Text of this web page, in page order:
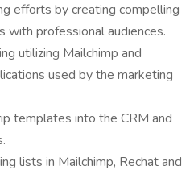
efforts by creating compelling
with professional audiences.
utilizing Mailchimp and
used by the marketing
templates into the CRM and
lists in Mailchimp, Rechat and